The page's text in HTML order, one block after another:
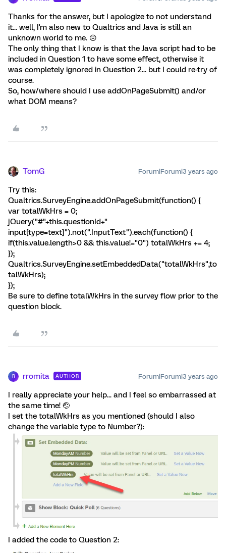
Thanks for the answer, but I apologize to not understand
it... well, I'm also new to Qualtrics and Java is still an
unknown world to me. ☹️
The only thing that I know is that the Java script had to be
included in Question 1 to have some effect, otherwise it
was completely ignored in Question 2... but I could re-try of
course.
So, how/where should I use addOnPageSubmit() and/or
what DOM means?
TomG Forum|Forum|3 years ago
Try this:
Qualtrics.SurveyEngine.addOnPageSubmit(function() {
var totalWkHrs = 0;
jQuery("#"+this.questionId+"
input[type=text]").not(".InputText").each(function() {
if(this.value.length>0 && this.value!="0") totalWkHrs += 4;
});
Qualtrics.SurveyEngine.setEmbeddedData("totalWkHrs",to
talWkHrs);
});
Be sure to define totalWkHrs in the survey flow prior to the
question block.
R rromita AUTHOR Forum|Forum|3 years ago
I really appreciate your help... and I feel so embarrassed at
the same time! 🤕
I set the totalWkHrs as you mentioned (should I also
change the variable type to Number?):
I added the code to Question 2: